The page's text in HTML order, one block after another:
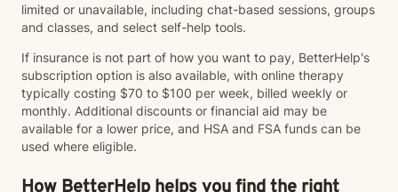
limited or unavailable, including chat-based sessions, groups
and classes, and select self-help tools.
If insurance is not part of how you want to pay, BetterHelp's
subscription option is also available, with online therapy
typically costing $70 to $100 per week, billed weekly or
monthly. Additional discounts or financial aid may be
available for a lower price, and HSA and FSA funds can be
used where eligible.